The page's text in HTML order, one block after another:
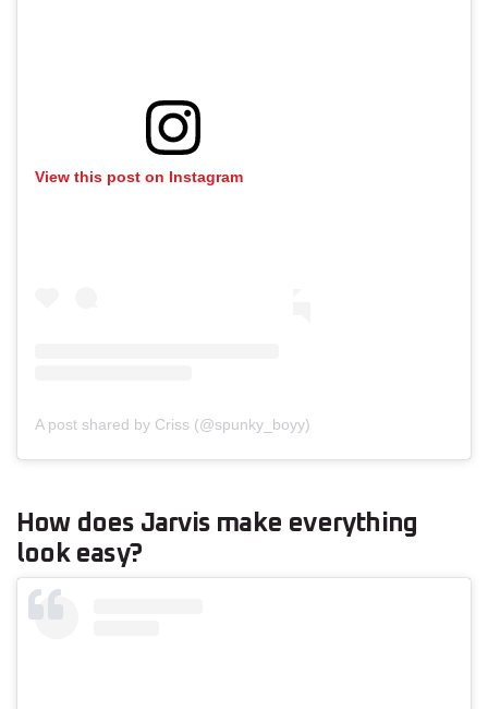
View this post on Instagram
A post shared by Criss (@spunky_boyy)
How does Jarvis make everything
look easy?